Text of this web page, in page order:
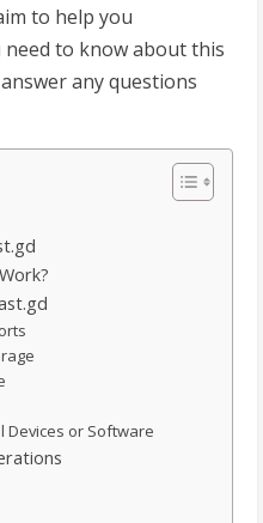
to help you
to know about this
any questions
Devices or Software